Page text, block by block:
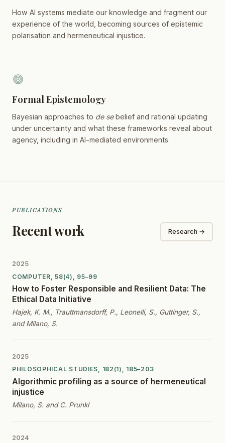
How AI systems mediate our knowledge and fragment our
experience of the world, becoming sources of epistemic
polarisation and hermeneutical injustice.
Formal Epistemology
Bayesian approaches to de sebelief and rational updating
under uncertainty and what these frameworks reveal about
agency, including in AI-mediated environments.
PUBLICATIONS
Recent work Research →
2025
COMPUTER, 58(4), 95–99
How to Foster Responsible and Resilient Data: The
Ethical Data Initiative
Hajek, K. M., Trauttmansdorff, P., Leonelli, S., Guttinger, S.,
and Milano, S.
2025
PHILOSOPHICAL STUDIES, 182(1), 185–203
Algorithmic profiling as a source of hermeneutical
injustice
Milano, S. and C. Prunkl
2024